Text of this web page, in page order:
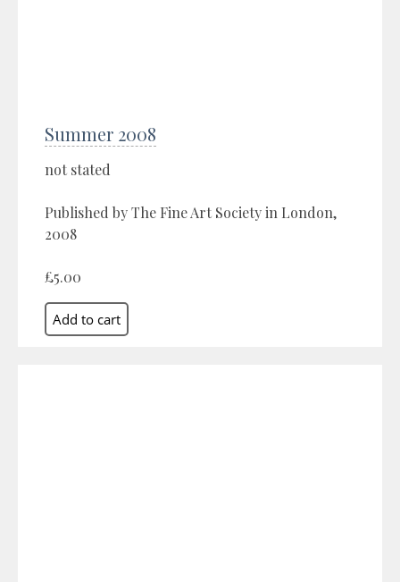
Summer 2008
not stated
Published by The Fine Art Society in London,
2008
£5.00